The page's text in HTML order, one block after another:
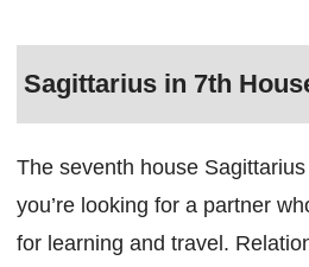
Sagittarius in 7th
The seventh house
you’re looking for a partner
for learning and travel.